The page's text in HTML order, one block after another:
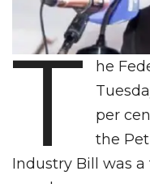
T
he
per
the
Industry Bill was